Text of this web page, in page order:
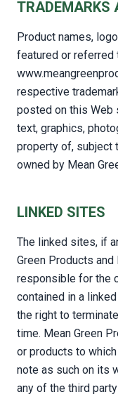
TRADEMARKS
Product names,
featured or referred
respective
posted on this Web
text, graphics,
property of, subject
owned by Mean
LINKED SITES
The linked sites, if
Green Products
responsible for the
contained in a
the right to
time. Mean Green
or products to
note as such on its
any of the third